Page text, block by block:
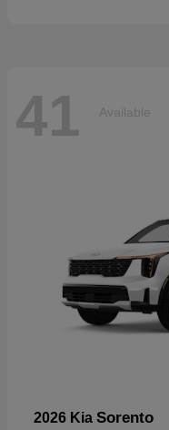
41 Available
2026 Kia Sorento